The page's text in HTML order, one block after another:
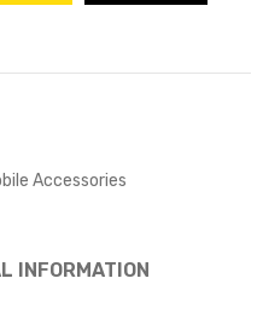
Accessories
INFORMATION